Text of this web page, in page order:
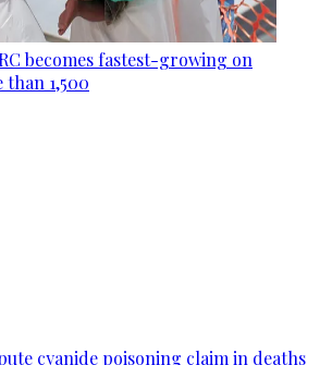
becomes fastest-growing on
1,500
cyanide poisoning claim in deaths